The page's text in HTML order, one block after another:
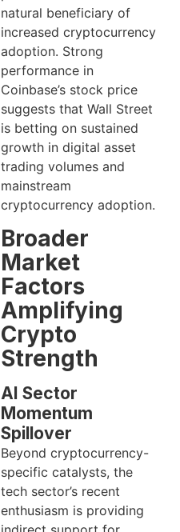
natural beneficiary of
increased cryptocurrency
adoption. Strong
performance in
Coinbase’s stock price
suggests that Wall Street
is betting on sustained
growth in digital asset
trading volumes and
mainstream
cryptocurrency adoption.
Broader
Market
Factors
Amplifying
Crypto
Strength
AI Sector
Momentum
Spillover
Beyond cryptocurrency-
specific catalysts, the
tech sector’s recent
enthusiasm is providing